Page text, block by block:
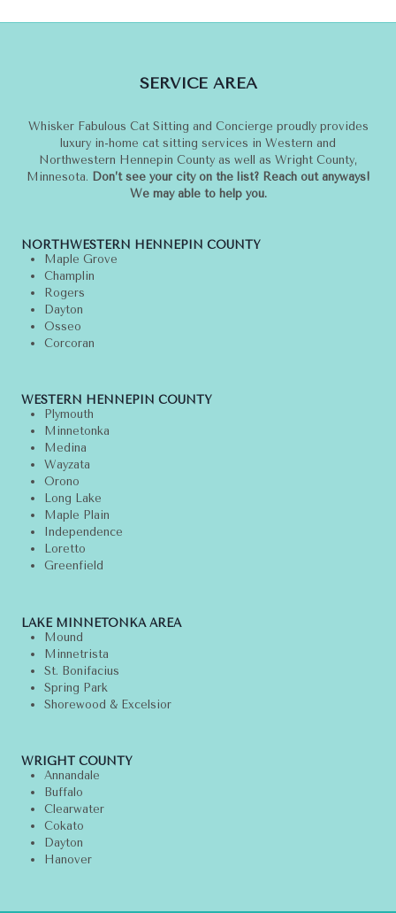
SERVICE AREA
Whisker Fabulous Cat Sitting and Concierge proudly provides
luxury in-home cat sitting services in Western and
Northwestern Hennepin County as well as Wright County,
Minnesota. Don’t see your city on the list? Reach out anyways!
We may able to help you.
NORTHWESTERN HENNEPIN COUNTY
Maple Grove
Champlin
Rogers
Dayton
Osseo
Corcoran
WESTERN HENNEPIN COUNTY
Plymouth
Minnetonka
Medina
Wayzata
Orono
Long Lake
Maple Plain
Independence
Loretto
Greenfield
LAKE MINNETONKA AREA
Mound
Minnetrista
St. Bonifacius
Spring Park
Shorewood & Excelsior
WRIGHT COUNTY
Annandale
Buffalo
Clearwater
Cokato
Dayton
Hanover